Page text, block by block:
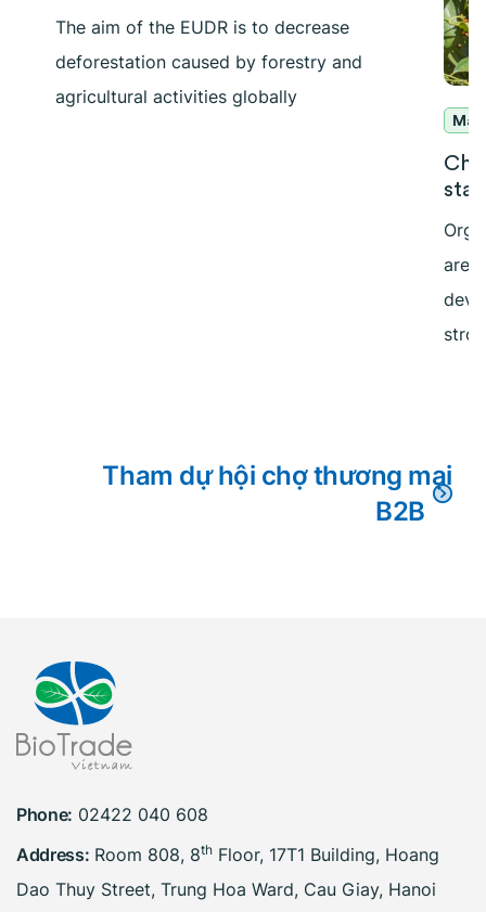
The aim of the EUDR is to decrease
deforestation caused by forestry and
agricultural activities globally
are
Tham dự hội chợ thương mại
B2B
Phone: 02422 040 608
Address: Room 808, 8th Floor, 17T1 Building, Hoang
Dao Thuy Street, Trung Hoa Ward, Cau Giay, Hanoi